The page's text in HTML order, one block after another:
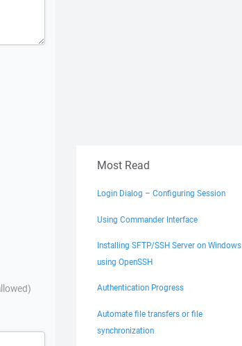
Most Read
Login Dialog – Configuring Session
Using Commander Interface
Installing SFTP/SSH Server on Windows
using OpenSSH
Authentication Progress
Automate file transfers or file
synchronization